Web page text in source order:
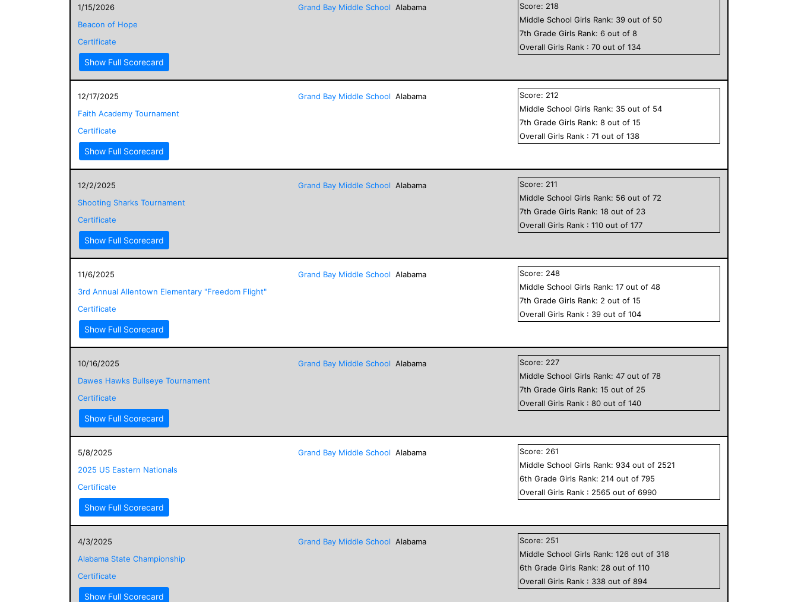
1/15/2026
Beacon of Hope
Certificate
Show Full Scorecard
Grand Bay Middle School Alabama Score: 218
Middle School Girls Rank: 39 out of 50
7th GradeGirls Rank:6 out of8
OverallGirls Rank :70 out of134
12/17/2025
Faith Academy Tournament
Certificate
Show Full Scorecard
Grand Bay Middle School Alabama Score: 212
Middle School Girls Rank: 35 out of 54
7th GradeGirls Rank:8 out of15
OverallGirls Rank :71 out of138
12/2/2025
Shooting Sharks Tournament
Certificate
Show Full Scorecard
Grand Bay Middle School Alabama Score: 211
Middle School Girls Rank: 56 out of72
7th GradeGirls Rank:18 out of 23
OverallGirls Rank :110 out of177
11/6/2025
3rd Annual Allentown Elementary "Freedom Flight"
Certificate
Show Full Scorecard
Grand Bay Middle School Alabama Score: 248
Middle School Girls Rank:17 out of48
7th GradeGirls Rank: 2 out of15
OverallGirls Rank : 39 out of104
10/16/2025
Dawes Hawks Bullseye Tournament
Certificate
Show Full Scorecard
Grand Bay Middle School Alabama Score: 227
Middle School Girls Rank:47 out of78
7th GradeGirls Rank:15 out of 25
OverallGirls Rank :80 out of140
5/8/2025
2025 US Eastern Nationals
Certificate
Show Full Scorecard
Grand Bay Middle School Alabama Score: 261
Middle School Girls Rank:934 out of 2521
6th GradeGirls Rank: 214 out of795
OverallGirls Rank : 2565 out of6990
4/3/2025
Alabama State Championship
Certificate
Show Full Scorecard
Grand Bay Middle School Alabama Score: 251
Middle School Girls Rank:126 out of 318
6th GradeGirls Rank: 28 out of110
OverallGirls Rank : 338 out of894